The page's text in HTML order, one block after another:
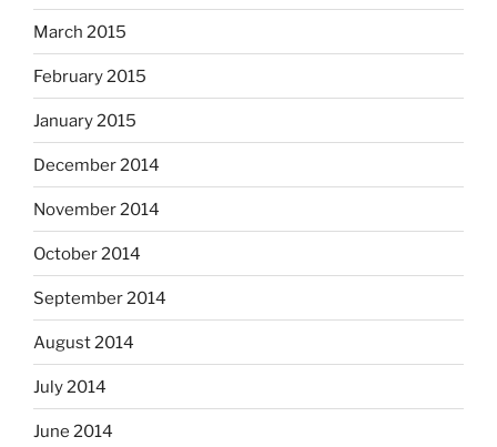
March 2015
February 2015
January 2015
December 2014
November 2014
October 2014
September 2014
August 2014
July 2014
June 2014